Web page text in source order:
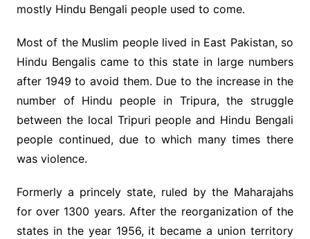
mostly Hindu Bengali people used to come.
Most of the Muslim people lived in East Pakistan, so
Hindu Bengalis came to this state in large numbers
after 1949 to avoid them. Due to the increase in the
number of Hindu people in Tripura, the struggle
between the local Tripuri people and Hindu Bengali
people continued, due to which many times there
was violence.
Formerly a princely state, ruled by the Maharajahs
for over 1300 years. After the reorganization of the
states in the year 1956, it became a union territory